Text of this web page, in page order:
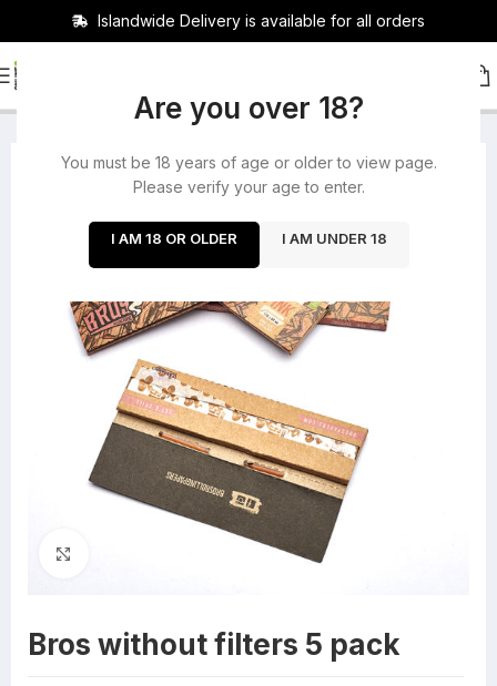
Are you over 18?
You must be 18 years of age or older to view page.
Please verify your age to enter.
I AM 18 OR OLDER I AM UNDER 18
Islandwide Delivery is available for all orders
HOME
Bros without filters 5 pack